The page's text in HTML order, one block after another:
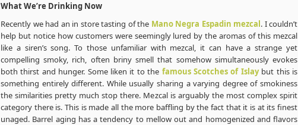
What We’re Drinking Now
Recently we had an in store tasting of the Mano Negra Espadin mezcal. I couldn’t
help but notice how customers were seemingly lured by the aromas of this mezcal
like a siren’s song. To those unfamiliar with mezcal, it can have a strange yet
compelling smoky, rich, often briny smell that somehow simultaneously evokes
both thirst and hunger. Some liken it to the famous Scotches of Islaybut this is
something entirely different. While usually sharing a varying degree of smokiness
the similarities pretty much stop there. Mezcal is arguably the most complex spirit
category there is. This is made all the more baffling by the fact that it is at its finest
unaged. Barrel aging has a tendency to mellow out and homogenized and flavors